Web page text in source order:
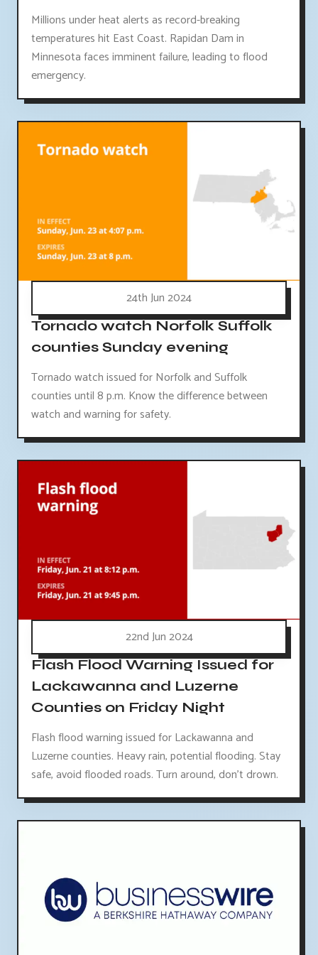
Millions under heat alerts as record-breaking
temperatures hit East Coast. Rapidan Dam in
Minnesota faces imminent failure, leading to flood
emergency.
24th Jun 2024
Tornado watch Norfolk Suffolk
counties Sunday evening
Tornado watch issued for Norfolk and Suffolk
counties until 8 p.m. Know the difference between
watch and warning for safety.
22nd Jun 2024
Flash Flood Warning Issued for
Lackawanna and Luzerne
Counties on Friday Night
Flash flood warning issued for Lackawanna and
Luzerne counties. Heavy rain, potential flooding. Stay
safe, avoid flooded roads. Turn around, don't drown.